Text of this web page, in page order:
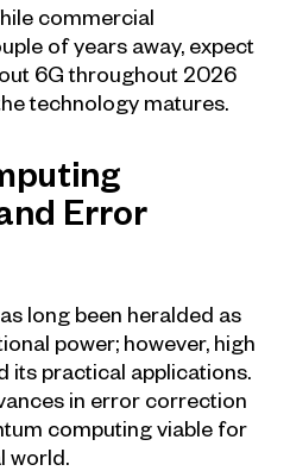
commercial
of years away, expect
6G throughout 2026
technology matures.
Error
long been heralded as
power; however, high
its practical applications.
in error correction
computing viable for
world.